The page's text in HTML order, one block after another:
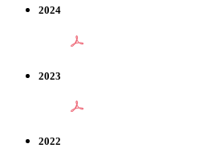
2024
2023
2022